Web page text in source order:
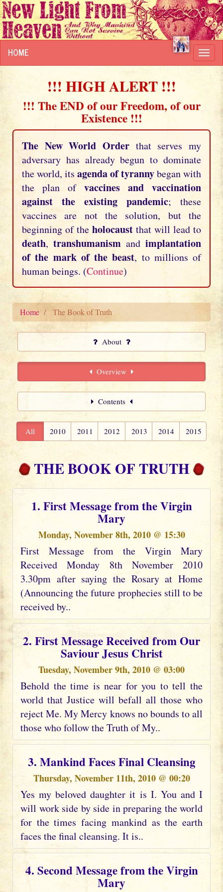
HOME
!!! HIGH ALERT !!!
!!! The END of our Freedom, of our
Existence !!!
The New World Order that serves my
adversary has already begun to dominate
the world, its agenda of tyrannybegan with
the plan of vaccines and vaccination
against the existing pandemic; these
vaccines are not the solution, but the
beginning of the holocaust that will lead to
death, transhumanism and implantation
of the mark of the beast, to millions of
human beings. (Continue)
Home The Book of Truth
About
Overview
Contents
All 2010 2011 2012 2013 2014 2015
THE BOOK OF TRUTH
1. First Message from the Virgin
Mary
Monday, November 8th, 2010 @ 15:30
First Message from the Virgin Mary
Received Monday 8th November 2010
3.30pm after saying the Rosary at Home
(Announcing the future prophecies still to be
received by..
2. First Message Received from Our
Saviour Jesus Christ
Tuesday, November 9th, 2010 @ 03:00
Behold the time is near for you to tell the
world that Justice will befall all those who
reject Me. My Mercy knows no bounds to all
those who follow the Truth of My..
3. Mankind Faces Final Cleansing
Thursday, November 11th, 2010 @ 00:20
Yes my beloved daughter it is I. You and I
will work side by side in preparing the world
for the times facing mankind as the earth
faces the final cleansing. It is..
4. Second Message from the Virgin
Mary